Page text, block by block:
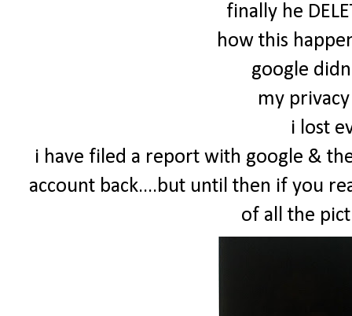
finally he
how this
google
my
i lost
i have filed a report with google &
account back....but until then if you
of all the